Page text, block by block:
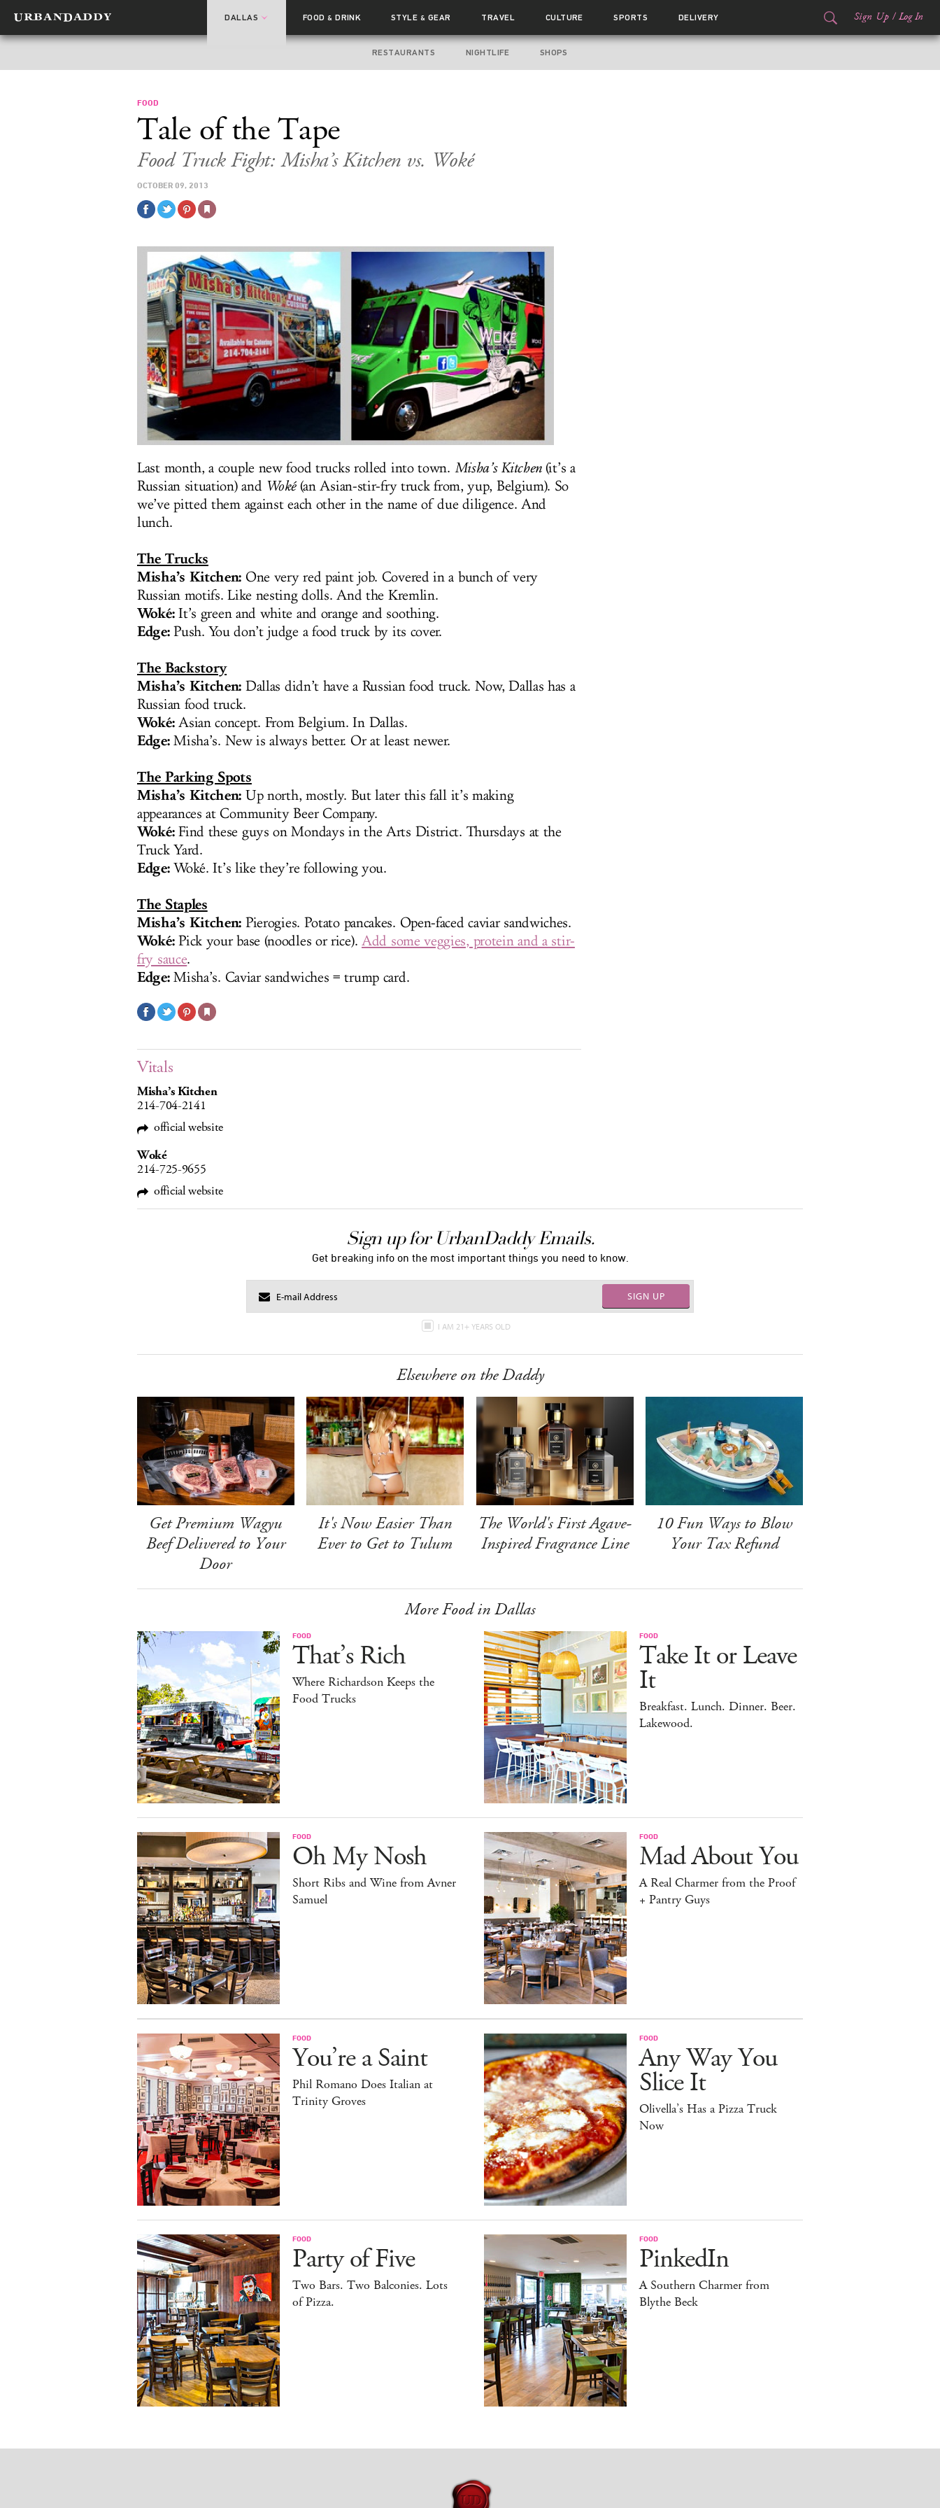
DALLAS FOOD& DRINK STYLE & GEAR TRAVEL CULTURE SPORTS DELIVERY Sign Up / Log In
RESTAURANTS NIGHTLIFE SHOPS
FOOD
Tale of the Tape
Food Truck Fight: Misha’s Kitchen vs. Woké
OCTOBER 09, 2013
Last month, a couple new food trucks rolled into town. Misha’s Kitchen(it’s a
Russian situation) and Woké(an Asian-stir-fry truck from, yup, Belgium). So
we’ve pitted them against each other in the name of due diligence. And
lunch.
The Trucks
Misha’s Kitchen: One very red paint job. Covered in a bunch of very
Russian motifs. Like nesting dolls. And the Kremlin.
Woké:It’s green and white and orange and soothing.
Edge:Push. You don’t judge a food truck by its cover.
The Backstory
Misha’s Kitchen: Dallas didn’t have a Russian food truck. Now, Dallas has a
Russian food truck.
Woké:Asian concept. From Belgium. In Dallas.
Edge:Misha’s. New is always better. Or at least newer.
The Parking Spots
Misha’s Kitchen: Up north, mostly. But later this fall it’s making
appearances at Community Beer Company.
Woké:Find these guys on Mondays in the Arts District. Thursdays at the
Truck Yard.
Edge:Woké. It’s like they’re following you.
The Staples
Misha’s Kitchen: Pierogies. Potato pancakes. Open-faced caviar sandwiches.
Woké:Pick your base (noodles or rice). Add some veggies, protein and a stir-
fry sauce.
Edge:Misha’s. Caviar sandwiches = trump card.
Vitals
Misha’s Kitchen
214-704-2141
official website
Woké
214-725-9655
official website
Sign up for UrbanDaddy Emails.
Get breaking info on the most important things you need to know.
SIGN UP
I AM 21+ YEARS OLD
Elsewhere on the Daddy
Get Premium Wagyu
Beef Delivered to Your
Door
It's Now Easier Than
Ever to Get to Tulum
The World's First Agave-
Inspired Fragrance Line
10 Fun Ways to Blow
Your Tax Refund
More Food in Dallas
FOOD
That’s Rich
Where Richardson Keeps the
Food Trucks
FOOD
Take It or Leave
It
Breakfast. Lunch. Dinner. Beer.
Lakewood.
FOOD
Oh My Nosh
Short Ribs and Wine from Avner
Samuel
FOOD
Mad About You
A Real Charmer from the Proof
+ Pantry Guys
FOOD
You’re a Saint
Phil Romano Does Italian at
Trinity Groves
FOOD
Any Way You
Slice It
Olivella’s Has a Pizza Truck
Now
FOOD
Party of Five
Two Bars. Two Balconies. Lots
of Pizza.
FOOD
PinkedIn
A Southern Charmer from
Blythe Beck